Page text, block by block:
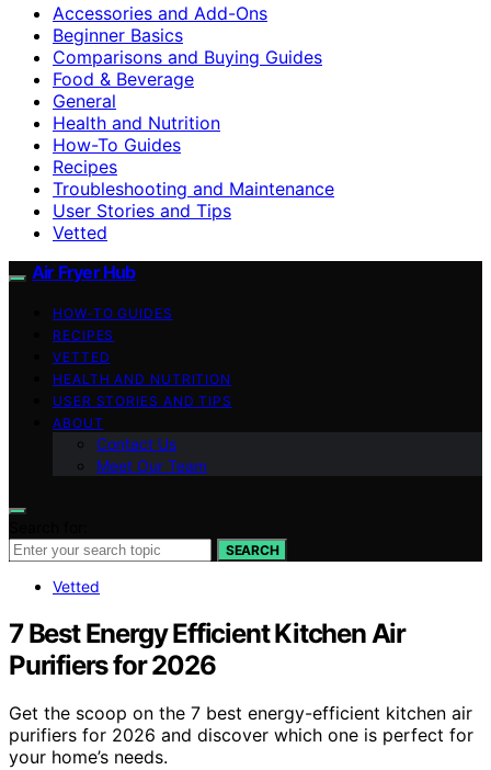
Accessories and Add-Ons
Beginner Basics
Comparisons and Buying Guides
Food & Beverage
General
Health and Nutrition
How-To Guides
Recipes
Troubleshooting and Maintenance
User Stories and Tips
Vetted
Air Fryer Hub
HOW-TO GUIDES
RECIPES
VETTED
HEALTH AND NUTRITION
USER STORIES AND TIPS
ABOUT
Contact Us
Meet Our Team
SEARCH
Vetted
7 Best Energy Efficient Kitchen Air
Purifiers for 2026
Get the scoop on the 7 best energy-efficient kitchen air
purifiers for 2026 and discover which one is perfect for
your home’s needs.